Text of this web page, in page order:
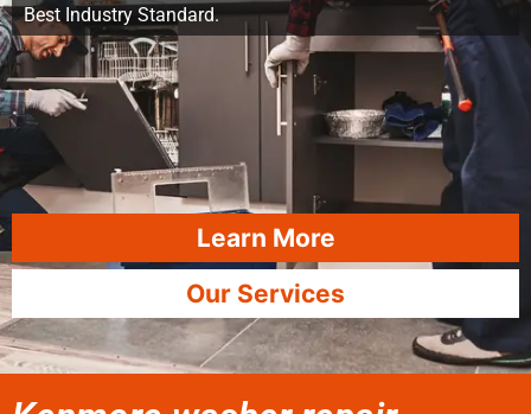
Best Industry Standard.
Learn More
Our Services